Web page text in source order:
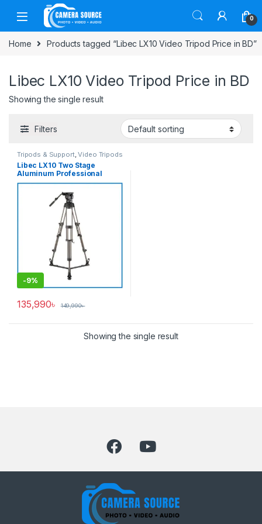
Skip to navigation
Skip to content
0
Home Products tagged “Libec LX10 Video Tripod Price in BD”
Libec LX10 Video Tripod Price in BD
Showing the single result
Filters
Tripods & Support,Video Tripods
Libec LX10 Two Stage
Aluminum Professional
Tripod System with H65B
Fluid Head and Ground Level
Spreader – Black
-9%
135,990৳ 149,990৳
Showing the single result